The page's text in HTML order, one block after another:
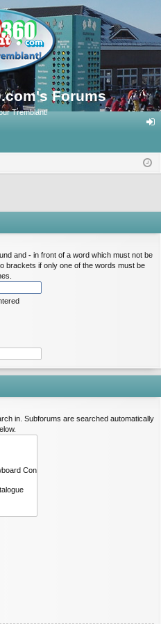
Forums
Tremblant!
in
and - in front of a word which must not be
brackets if only one of the words must be
in. Subforums are searched automatically